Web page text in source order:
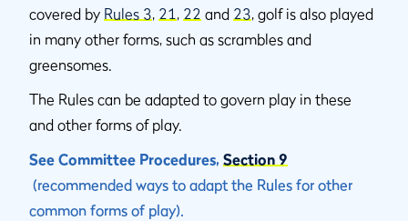
covered by Rules 3, 21, 22 and 23, golf is also played
in many other forms, such as scrambles and
greensomes.
The Rules can be adapted to govern play in these
and other forms of play.
See Committee Procedures, Section 9
(recommended ways to adapt the Rules for other
common forms of play).